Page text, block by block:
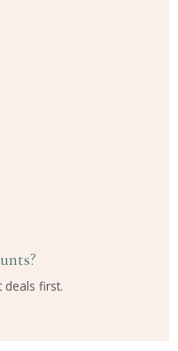
deals first.